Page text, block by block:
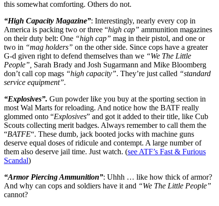
this somewhat comforting. Others do not.
“High Capacity Magazine”: Interestingly, nearly every cop in
America is packing two or three “high cap” ammunition magazines
on their duty belt: One “high cap” mag in their pistol, and one or
two in “mag holders” on the other side. Since cops have a greater
G-d given right to defend themselves than we “We The Little
People”, Sarah Brady and Josh Sugarmann and Mike Bloomberg
don’t call cop mags “high capacity”. They’re just called “standard
service equipment”.
“Explosives”. Gun powder like you buy at the sporting section in
most Wal Marts for reloading. And notice how the BATF really
glommed onto “Explosives” and got it added to their title, like Cub
Scouts collecting merit badges. Always remember to call them the
“BATFE“. These dumb, jack booted jocks with machine guns
deserve equal doses of ridicule and contempt. A large number of
them also deserve jail time. Just watch. (see ATF’s Fast & Furious
Scandal)
“Armor Piercing Ammunition”: Uhhh … like how thick of armor?
And why can cops and soldiers have it and “We The Little People”
cannot?